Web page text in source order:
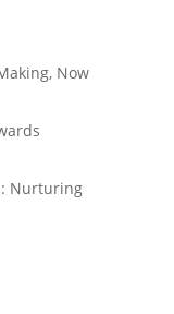
Now
Nurturing